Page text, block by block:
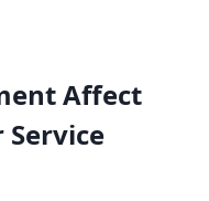
Affect